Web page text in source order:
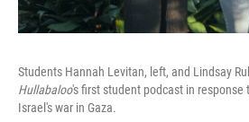
Students Hannah Levitan, left, and Lindsay
Hullabaloo's first student podcast in response
Israel's war in Gaza.